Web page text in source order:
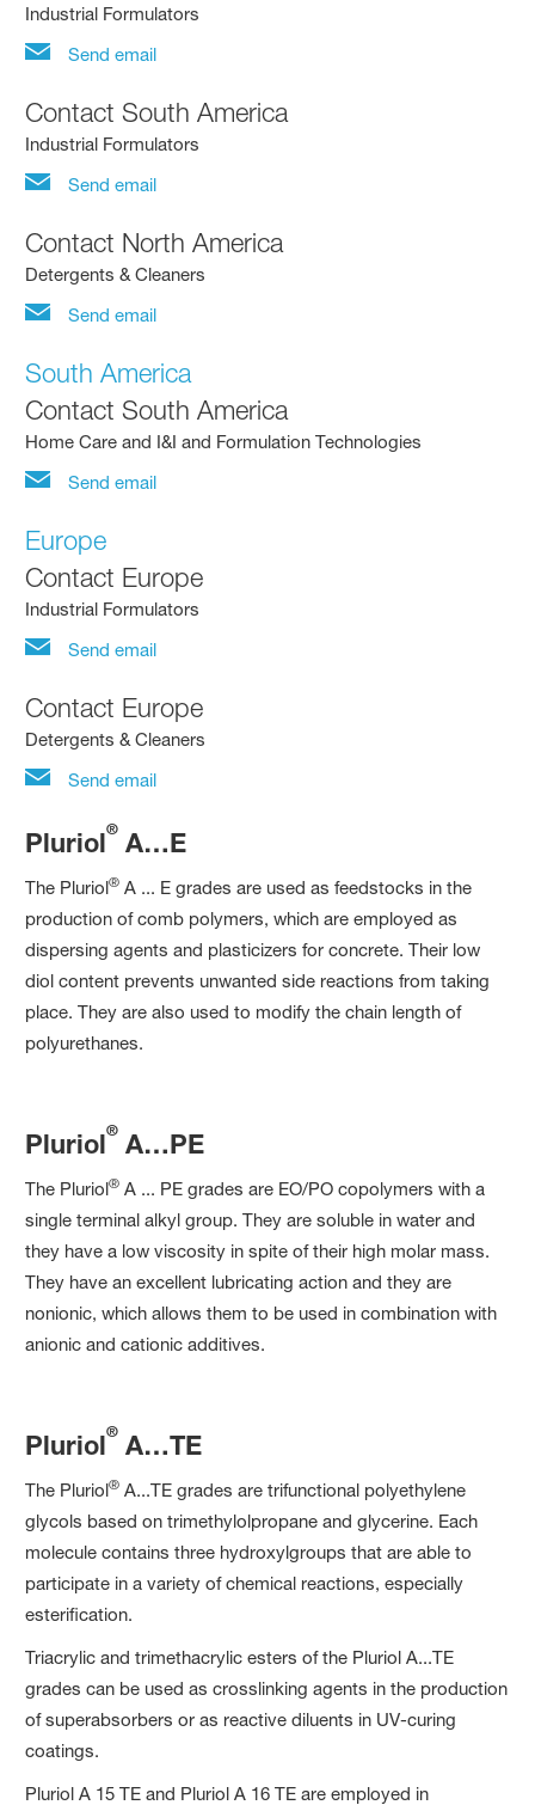
Industrial Formulators
Send email
Contact South America
Industrial Formulators
Send email
Contact North America
Detergents & Cleaners
Send email
South America
Contact South America
Home Care and I&I and Formulation Technologies
Send email
Europe
Contact Europe
Industrial Formulators
Send email
Contact Europe
Detergents & Cleaners
Send email
Pluriol® A…E
The Pluriol® A ... E grades are used as feedstocks in the
production of comb polymers, which are employed as
dispersing agents and plasticizers for concrete. Their low
diol content prevents unwanted side reactions from taking
place. They are also used to modify the chain length of
polyurethanes.
Pluriol® A…PE
The Pluriol® A ... PE grades are EO/PO copolymers with a
single terminal alkyl group. They are soluble in water and
they have a low viscosity in spite of their high molar mass.
They have an excellent lubricating action and they are
nonionic, which allows them to be used in combination with
anionic and cationic additives.
Pluriol® A…TE
The Pluriol® A...TE grades are trifunctional polyethylene
glycols based on trimethylolpropane and glycerine. Each
molecule contains three hydroxylgroups that are able to
participate in a variety of chemical reactions, especially
esterification.
Triacrylic and trimethacrylic esters of the Pluriol A...TE
grades can be used as crosslinking agents in the production
of superabsorbers or as reactive diluents in UV-curing
coatings.
Pluriol A 15 TE and Pluriol A 16 TE are employed in